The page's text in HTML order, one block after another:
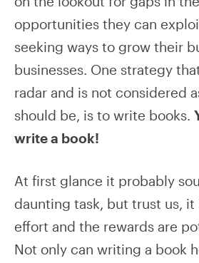
opportunities they can
seeking ways to grow their
businesses. One strategy
radar and is not considered
should be, is to write books.
write a book!
At first glance it probably
daunting task, but trust us,
effort and the rewards are
Not only can writing a book